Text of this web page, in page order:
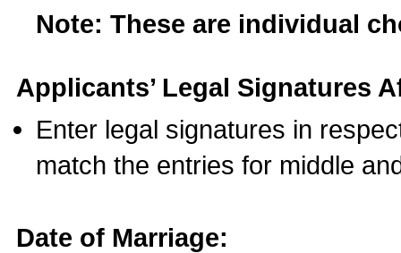
Note: These are individual
Applicants’ Legal Signatures
Enter legal signatures in
match the entries for middle
Date of Marriage: